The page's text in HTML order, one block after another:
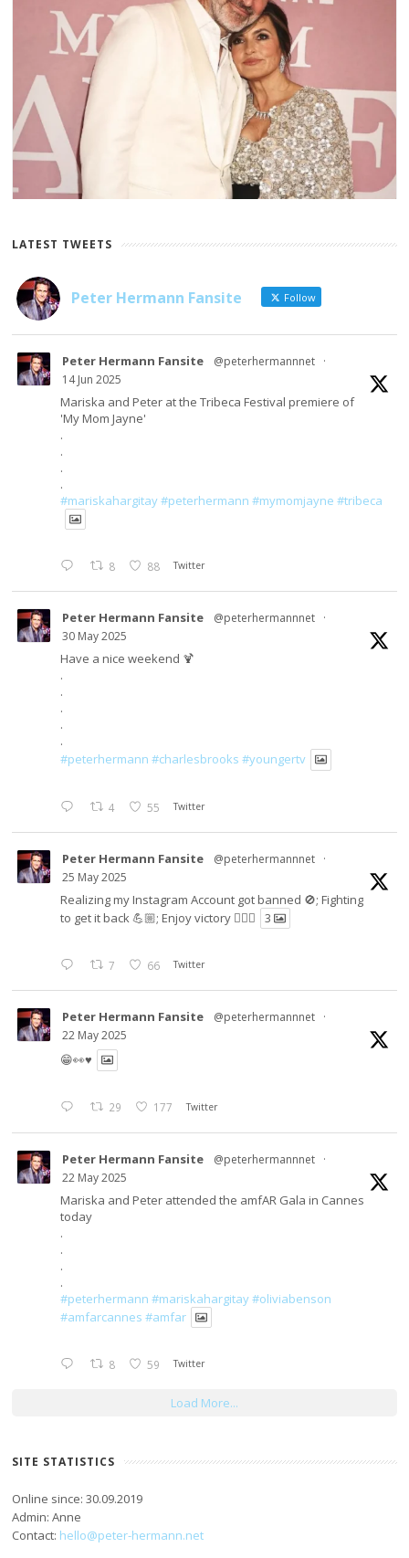
LATEST TWEETS
Peter Hermann Fansite Follow
Peter Hermann Fansite @peterhermannnet ·
14 Jun 2025
Mariska and Peter at the Tribeca Festival premiere of
'My Mom Jayne'
.
.
.
.
#mariskahargitay#peterhermann #mymomjayne #tribeca
8 88 Twitter
Peter Hermann Fansite @peterhermannnet ·
30 May 2025
Have a nice weekend 🍹
.
.
.
.
.
#peterhermann #charlesbrooks #youngertv
4 55 Twitter
Peter Hermann Fansite @peterhermannnet ·
25 May 2025
Realizing my Instagram Account got banned 🚫; Fighting
to get it back 💪🏼; Enjoy victory ✌🏼🍉
3
7 66 Twitter
Peter Hermann Fansite @peterhermannnet ·
22 May 2025
😁👀♥️
29 177 Twitter
Peter Hermann Fansite @peterhermannnet ·
22 May 2025
Mariska and Peter attended the amfAR Gala in Cannes
today
.
.
.
.
#peterhermann #mariskahargitay#oliviabenson
#amfarcannes #amfar
8 59 Twitter
Load More...
SITE STATISTICS
Online since: 30.09.2019
Admin: Anne
Contact: hello@peter-hermann.net